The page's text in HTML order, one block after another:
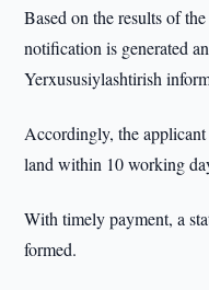
Based on the results of
notification is generated
Yerxususiylashtirish
Accordingly, the
land within 10 working
With timely payment, a
formed.